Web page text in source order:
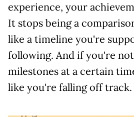
experience, your
It stops being a
like a timeline you're
following. And if you're
milestones at a certain
like you're falling off track.